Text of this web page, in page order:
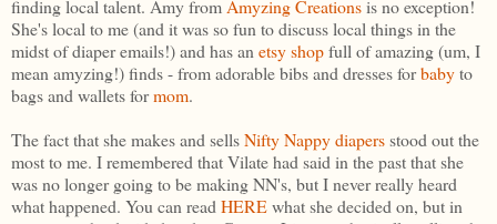
finding local talent. Amy from Amyzing Creationsis no exception!
She's local to me (and it was so fun to discuss local things in the
midst of diaper emails!) and has an etsy shopfull of amazing (um, I
mean amyzing!) finds - from adorable bibs and dresses forbabyto
bags and wallets formom.
The fact that she makes and sellsNifty Nappy diapersstood out the
most to me. I remembered that Vilate had said in the past that she
was no longer going to be making NN's, but I never really heard
what happened. You can read HEREwhat she decided on, but in